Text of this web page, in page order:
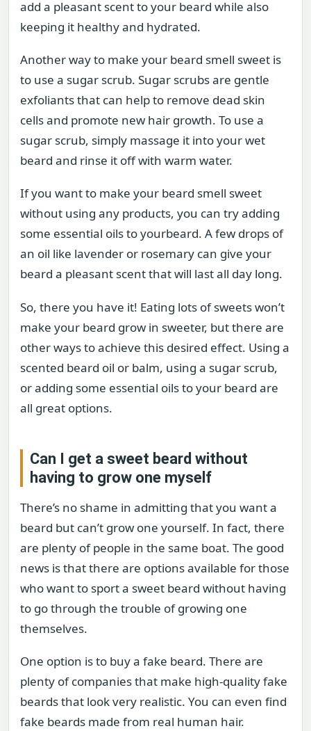
add a pleasant scent to your beard while also
keeping it healthy and hydrated.
Another way to make your beard smell sweet is
to use a sugar scrub. Sugar scrubs are gentle
exfoliants that can help to remove dead skin
cells and promote new hair growth. To use a
sugar scrub, simply massage it into your wet
beard and rinse it off with warm water.
If you want to make your beard smell sweet
without using any products, you can try adding
some essential oils to yourbeard. A few drops of
an oil like lavender or rosemary can give your
beard a pleasant scent that will last all day long.
So, there you have it! Eating lots of sweets won’t
make your beard grow in sweeter, but there are
other ways to achieve this desired effect. Using a
scented beard oil or balm, using a sugar scrub,
or adding some essential oils to your beard are
all great options.
Can I get a sweet beard without
having to grow one myself
There’s no shame in admitting that you want a
beard but can’t grow one yourself. In fact, there
are plenty of people in the same boat. The good
news is that there are options available for those
who want to sport a sweet beard without having
to go through the trouble of growing one
themselves.
One option is to buy a fake beard. There are
plenty of companies that make high-quality fake
beards that look very realistic. You can even find
fake beards made from real human hair.